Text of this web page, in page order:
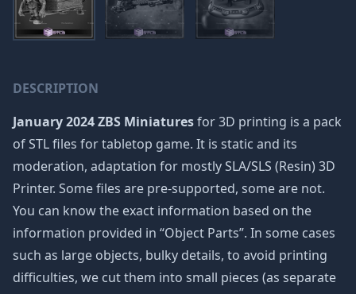
DESCRIPTION
January 2024 ZBS Miniaturesfor 3D printing is a pack
of STL files for tabletop game. It is static and its
moderation, adaptation for mostly SLA/SLS (Resin) 3D
Printer. Some files are pre-supported, some are not.
You can know the exact information based on the
information provided in “Object Parts”. In some cases
such as large objects, bulky details, to avoid printing
difficulties, we cut them into small pieces (as separate